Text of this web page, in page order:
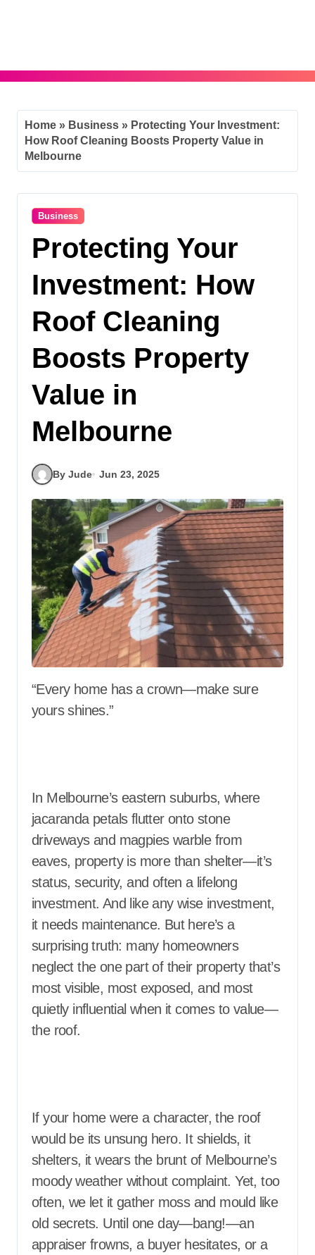
Home » Business » Protecting Your Investment:
How Roof Cleaning Boosts Property Value in
Melbourne
Business
Protecting Your
Investment: How
Roof Cleaning
Boosts Property
Value in
Melbourne
By Jude Jun 23, 2025
“Every home has a crown—make sure
yours shines.”
In Melbourne’s eastern suburbs, where
jacaranda petals flutter onto stone
driveways and magpies warble from
eaves, property is more than shelter—it’s
status, security, and often a lifelong
investment. And like any wise investment,
it needs maintenance. But here’s a
surprising truth: many homeowners
neglect the one part of their property that’s
most visible, most exposed, and most
quietly influential when it comes to value—
the roof.
If your home were a character, the roof
would be its unsung hero. It shields, it
shelters, it wears the brunt of Melbourne’s
moody weather without complaint. Yet, too
often, we let it gather moss and mould like
old secrets. Until one day—bang!—an
appraiser frowns, a buyer hesitates, or a